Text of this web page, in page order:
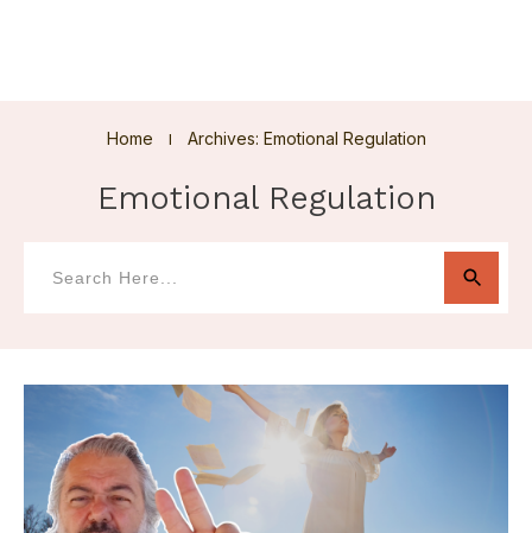
Home I Archives: Emotional Regulation
Emotional Regulation